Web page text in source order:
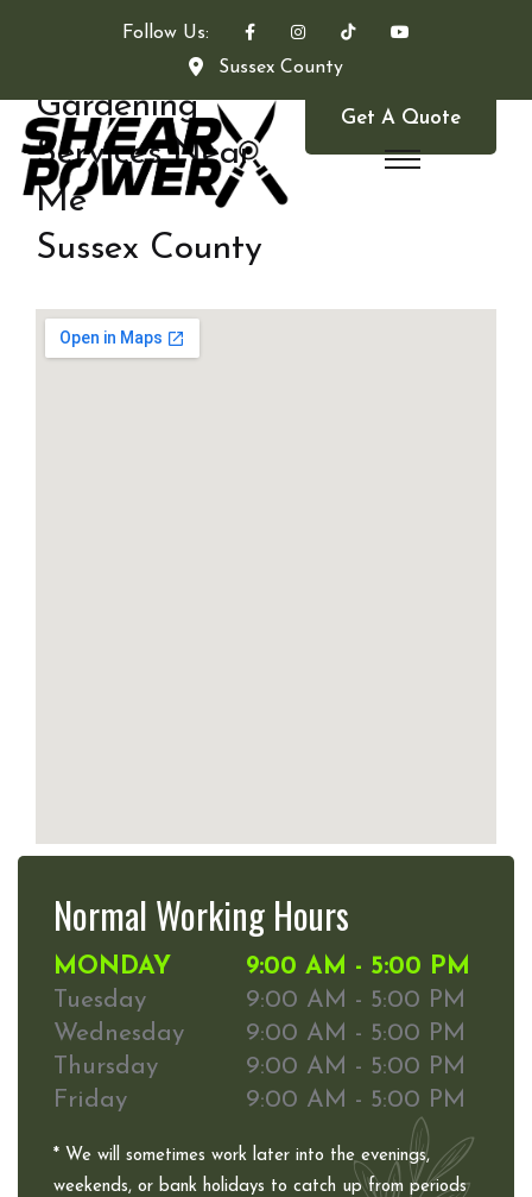
Follow Us:
Sussex County
Get A Quote
Gardening
Services Near
Me
Sussex County
Normal Working Hours
MONDAY
9:00 AM - 5:00 PM
Tuesday
9:00 AM - 5:00 PM
Wednesday
9:00 AM - 5:00 PM
Thursday
9:00 AM - 5:00 PM
Friday
9:00 AM - 5:00 PM
* We will sometimes work later into the evenings,
weekends, or bank holidays to catch up from periods